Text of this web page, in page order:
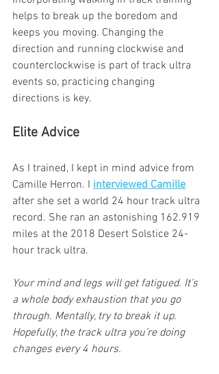
helps to break up the boredom and
keeps you moving. Changing the
direction and running clockwise and
counterclockwise is part of track ultra
events so, practicing changing
directions is key.
Elite Advice
As I trained, I kept in mind advice from
Camille Herron. I interviewed Camille
after she set a world 24 hour track ultra
record. She ran an astonishing 162.919
miles at the 2018 Desert Solstice 24-
hour track ultra.
Your mind and legs will get fatigued. It’s
a whole body exhaustion that you go
through. Mentally, try to break it up.
Hopefully, the track ultra you’re doing
changes every 4 hours.